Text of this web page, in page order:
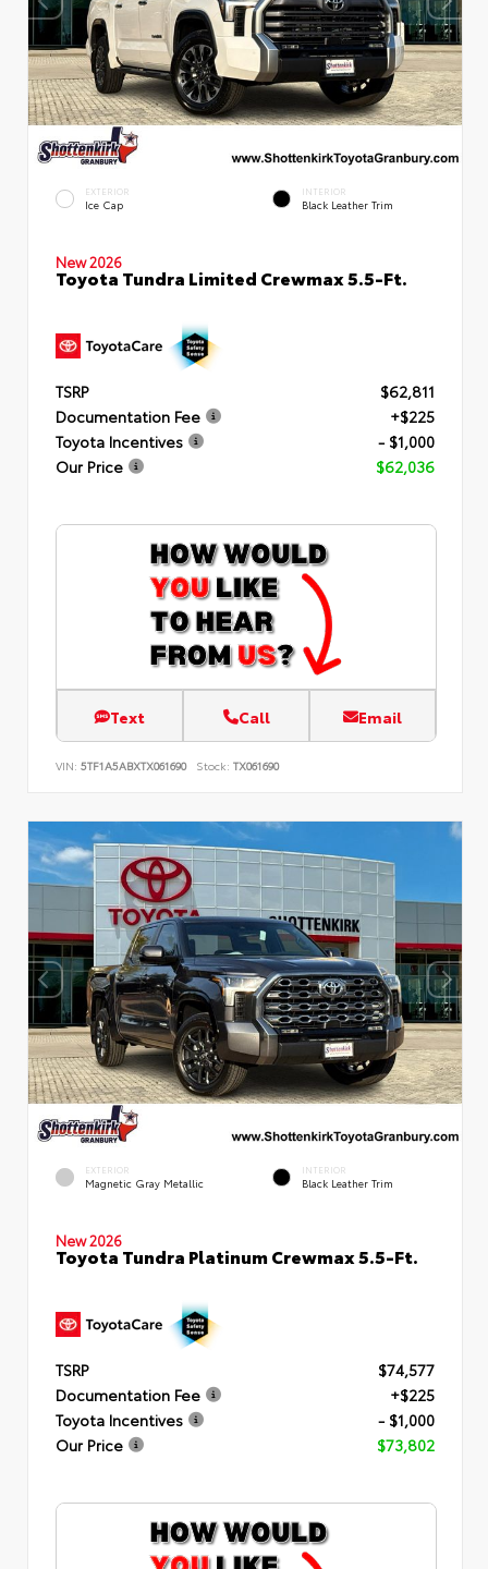
EXTERIOR
Ice Cap
INTERIOR
Black Leather Trim
New 2026
Toyota Tundra Limited Crewmax 5.5-Ft.
TSRP
$62,811
Documentation Fee
+$225
Toyota Incentives
- $1,000
Our Price
$62,036
Text Call Email
VIN: 5TF1A5ABXTX061690 Stock: TX061690
EXTERIOR
Magnetic Gray Metallic
INTERIOR
Black Leather Trim
New 2026
Toyota Tundra Platinum Crewmax 5.5-Ft.
TSRP
$74,577
Documentation Fee
+$225
Toyota Incentives
- $1,000
Our Price
$73,802